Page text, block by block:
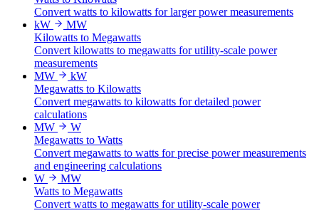
Convert watts to kilowatts for larger power measurements
kW
MW
Kilowatts to Megawatts
Convert kilowatts to megawatts for utility-scale power
measurements
MW
kW
Megawatts to Kilowatts
Convert megawatts to kilowatts for detailed power
calculations
MW
W
Megawatts to Watts
Convert megawatts to watts for precise power measurements
and engineering calculations
W
MW
Watts to Megawatts
Convert watts to megawatts for utility-scale power